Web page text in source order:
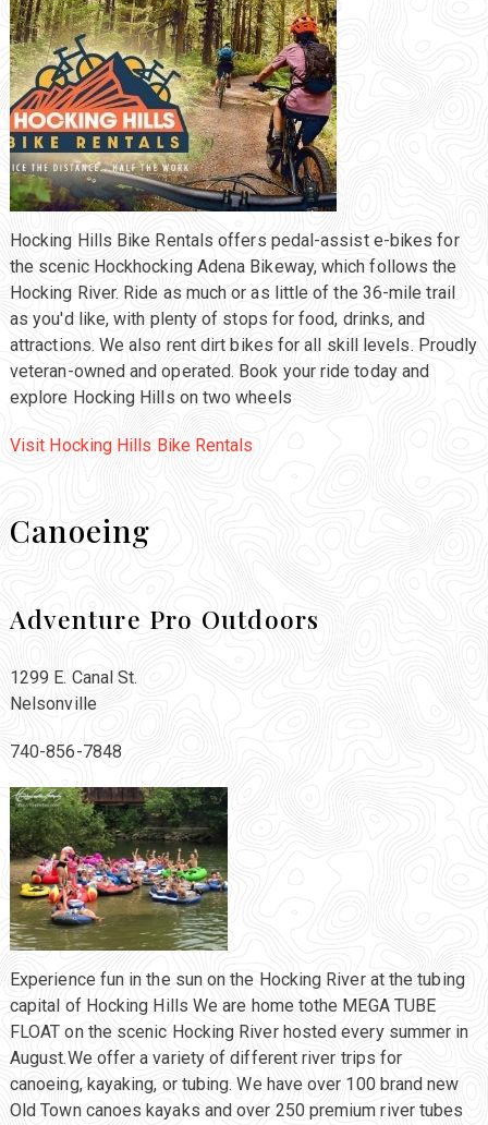
Hocking Hills Bike Rentals offers pedal-assist e-bikes for
the scenic Hockhocking Adena Bikeway, which follows the
Hocking River. Ride as much or as little of the 36-mile trail
as you'd like, with plenty of stops for food, drinks, and
attractions. We also rent dirt bikes for all skill levels. Proudly
veteran-owned and operated. Book your ride today and
explore Hocking Hills on two wheels
Visit Hocking Hills Bike Rentals
Canoeing
Adventure Pro Outdoors
1299 E. Canal St.
Nelsonville
740-856-7848
Experience fun in the sun on the Hocking River at the tubing
capital of Hocking Hills We are home tothe MEGA TUBE
FLOAT on the scenic Hocking River hosted every summer in
August.We offer a variety of different river trips for
canoeing, kayaking, or tubing. We have over 100 brand new
Old Town canoes kayaks and over 250 premium river tubes